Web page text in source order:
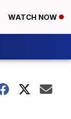
WATCH NOW